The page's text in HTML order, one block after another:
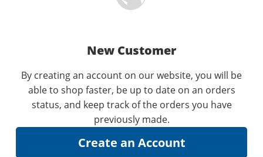
New Customer
By creating an account on our website, you will be
able to shop faster, be up to date on an orders
status, and keep track of the orders you have
previously made.